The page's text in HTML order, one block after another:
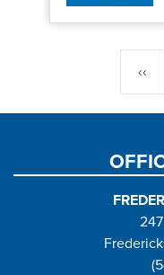
‹‹